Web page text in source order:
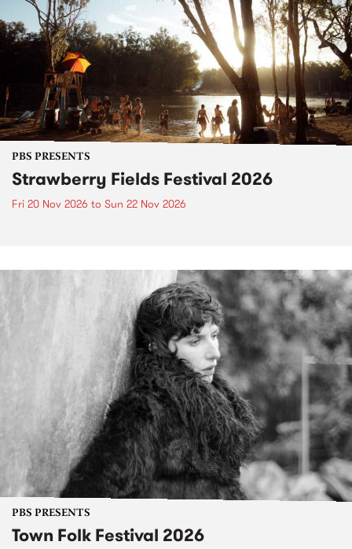
PBS PRESENTS
Strawberry Fields Festival 2026
Fri 20 Nov 2026 to Sun 22 Nov 2026
PBS PRESENTS
Town Folk Festival 2026